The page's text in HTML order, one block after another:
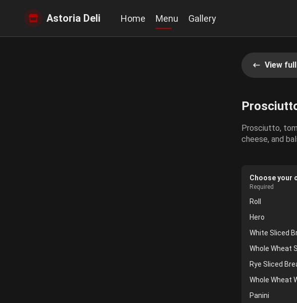
Astoria Deli Home Menu Gallery
View
Prosciutto,
cheese, and
Choose your
Required
Roll
Hero
White Sliced
Whole Wheat
Rye Sliced
Whole Wheat
Panini